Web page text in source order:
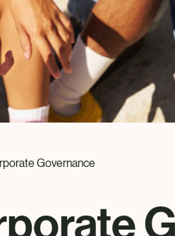
Governance